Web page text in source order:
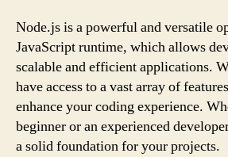
Node.js is a powerful and versatile
JavaScript runtime, which allows
scalable and efficient applications.
have access to a vast array of
enhance your coding experience.
beginner or an experienced
a solid foundation for your projects.